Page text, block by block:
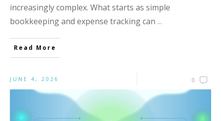
increasingly complex. What starts as simple
bookkeeping and expense tracking can ...
Read More
JUNE 4, 2026 0